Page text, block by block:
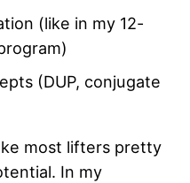
(like in my 12-
(DUP, conjugate
most lifters pretty
In my